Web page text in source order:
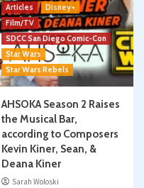
Articles
Disney+
Film/TV
SDCC San Diego Comic-Con
Star Wars
Star Wars Rebels
AHSOKA Season 2 Raises
the Musical Bar,
according to Composers
Kevin Kiner, Sean, &
Deana Kiner
Sarah Woloski